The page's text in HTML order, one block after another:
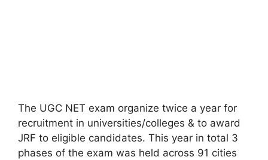
The UGC NET exam organize twice a year for
recruitment in universities/colleges & to award
JRF to eligible candidates. This year in total 3
phases of the exam was held across 91 cities